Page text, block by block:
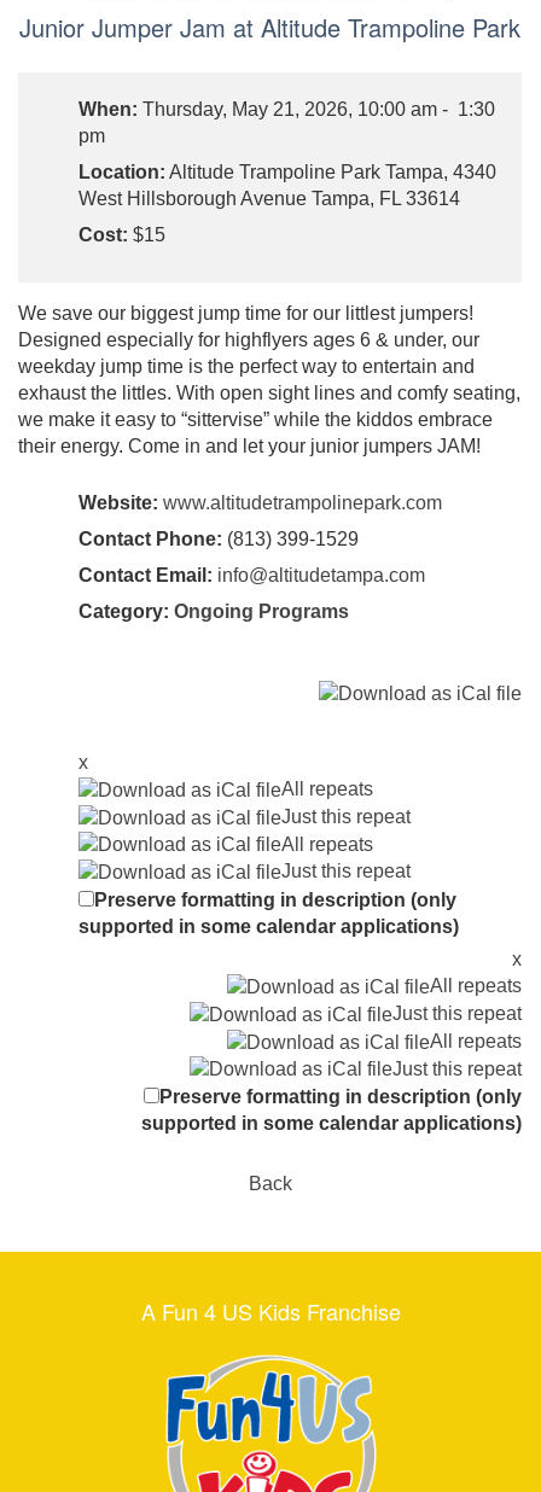
Junior Jumper Jam at Altitude Trampoline Park
When: Thursday, May 21, 2026, 10:00 am - 1:30
pm
Location: Altitude Trampoline Park Tampa, 4340
West Hillsborough Avenue Tampa, FL 33614
Cost: $15
We save our biggest jump time for our littlest jumpers!
Designed especially for highflyers ages 6 & under, our
weekday jump time is the perfect way to entertain and
exhaust the littles. With open sight lines and comfy seating,
we make it easy to “sittervise” while the kiddos embrace
their energy. Come in and let your junior jumpers JAM!
Website: www.altitudetrampolinepark.com
Contact Phone: (813) 399-1529
Contact Email: info@altitudetampa.com
Category: Ongoing Programs
x
All repeats
Just this repeat
All repeats
Just this repeat
Preserve formatting in description (only
supported in some calendar applications)
x
All repeats
Just this repeat
All repeats
Just this repeat
Preserve formatting in description (only
supported in some calendar applications)
Back
A Fun 4 US Kids Franchise